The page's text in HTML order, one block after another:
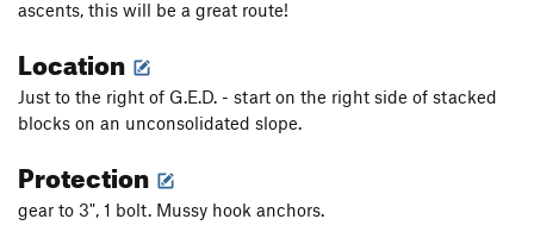
ascents, this will be a great route!
Location
Just to the right of G.E.D. - start on the right side of stacked
blocks on an unconsolidated slope.
Protection
gear to 3", 1 bolt. Mussy hook anchors.